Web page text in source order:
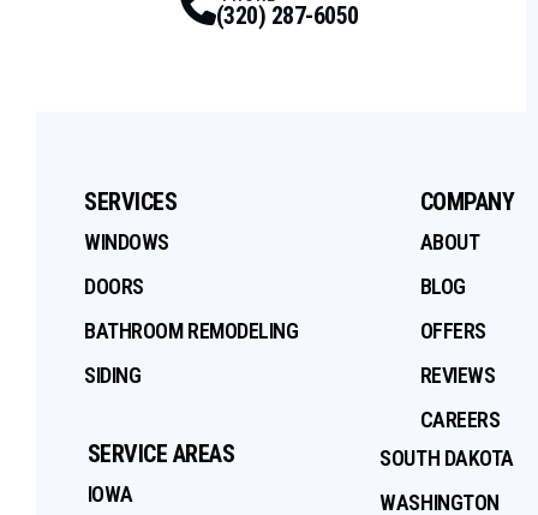
(320) 287-6050
SERVICES
WINDOWS
DOORS
BATHROOM REMODELING
SIDING
COMPANY
ABOUT
BLOG
OFFERS
REVIEWS
CAREERS
SERVICE AREAS
IOWA
SOUTH DAKOTA
WASHINGTON